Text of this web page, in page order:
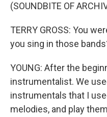
(SOUNDBITE OF
TERRY GROSS: You
you sing in those
YOUNG: After the
instrumentalist. We
instrumentals that I
melodies, and play